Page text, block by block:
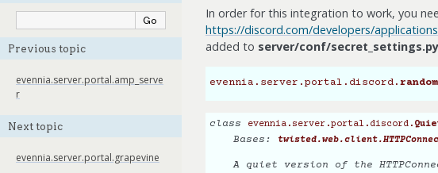
Previous topic
evennia.server.portal.amp_serve
r
Next topic
evennia.server.portal.grapevine
In order for this integration to work, you
https://discord.com/developers/applications
added to server/conf/secret_settings.py
evennia.server.portal.discord. random
class evennia.server.portal.discord.
Bases:
A quiet version of the